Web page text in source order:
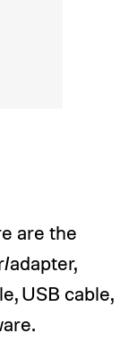
are the
adapter,
USB cable,